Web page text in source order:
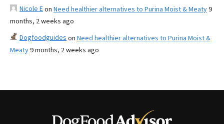
Nicole Eon Need healthier alternatives to Purina Moist & Meaty9
months, 2 weeks ago
Dogfoodguides on Need healthier alternatives to Purina Moist &
Meaty9 months, 2 weeks ago